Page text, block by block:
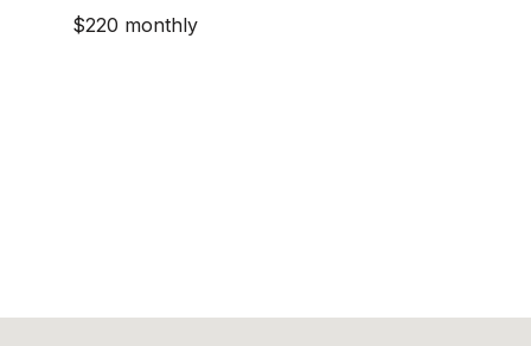
$220 monthly